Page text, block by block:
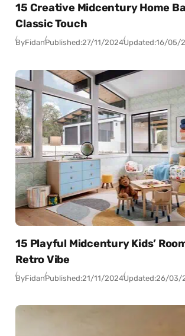
15 Creative Midcentury Home
Classic Touch
ByFidanPublished:27/11/2024Updated:16/05/
15 Playful Midcentury Kids’
Retro Vibe
ByFidanPublished:21/11/2024Updated:26/03/